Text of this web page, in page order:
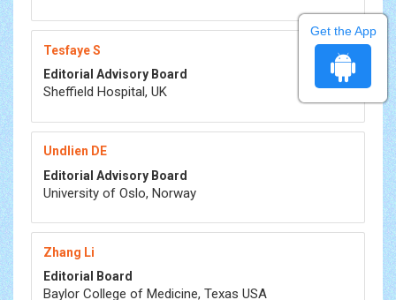
Tesfaye S
Editorial Advisory Board
Sheffield Hospital, UK
Undlien DE
Editorial Advisory Board
University of Oslo, Norway
Zhang Li
Editorial Board
Baylor College of Medicine, Texas USA
Get the App